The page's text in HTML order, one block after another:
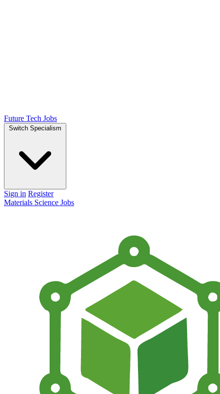
Future Tech Jobs
Switch Specialism
Sign in Register
Materials Science Jobs